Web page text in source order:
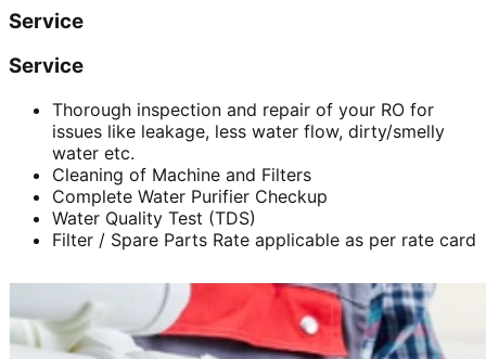
Service
Service
Thorough inspection and repair of your RO for
issues like leakage, less water flow, dirty/smelly
water etc.
Cleaning of Machine and Filters
Complete Water Purifier Checkup
Water Quality Test (TDS)
Filter / Spare Parts Rate applicable as per rate card